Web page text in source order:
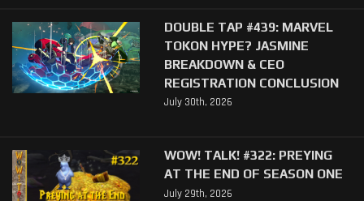
DOUBLE TAP #439: MARVEL
TOKON HYPE? JASMINE
BREAKDOWN & CEO
REGISTRATION CONCLUSION
July 30th, 2026
WOW! TALK! #322: PREYING
AT THE END OF SEASON ONE
July 29th, 2026